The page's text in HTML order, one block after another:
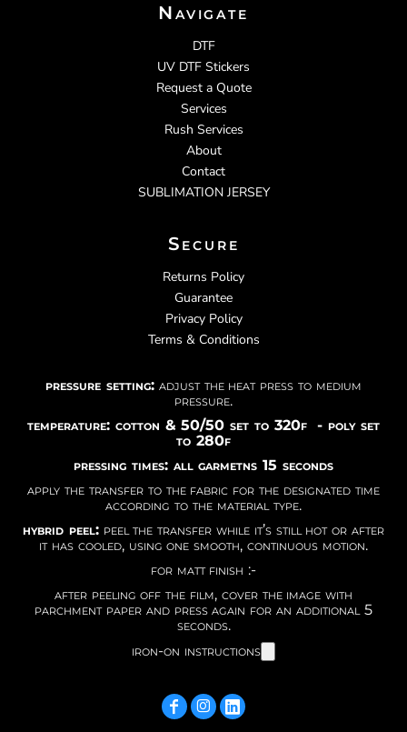
Navigate
DTF
UV DTF Stickers
Request a Quote
Services
Rush Services
About
Contact
SUBLIMATION JERSEY
Secure
Returns Policy
Guarantee
Privacy Policy
Terms & Conditions
pressure setting: adjust the heat press to medium
pressure.
temperature: cotton & 50/50 set to 320f - poly set
to 280f
pressing times: all garmetns 15 seconds
apply the transfer to the fabric for the designated time
according to the material type.
hybrid peel:peel the transfer while it’s still hot or after
it has cooled, using one smooth, continuous motion.
for matt finish :-
after peeling off the film, cover the image with
parchment paper and press again for an additional 5
seconds.
iron-on instructions